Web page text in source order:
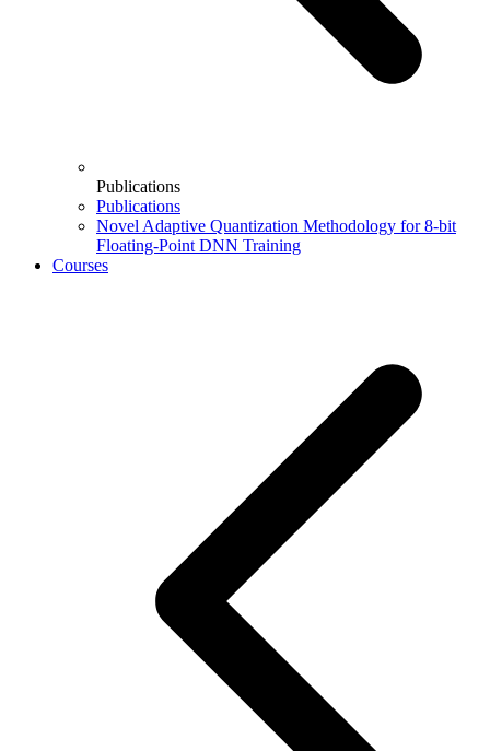
Publications
Publications
Novel Adaptive Quantization Methodology for 8-bit
Floating-Point DNN Training
Courses